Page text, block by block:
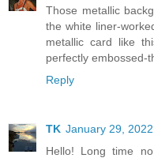
Those metallic
the white liner-
metallic card like
perfectly embossed-
Reply
TK January 29,
Hello! Long time